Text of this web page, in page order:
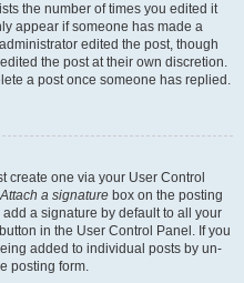
the number of times you edited it
appear if someone has made a
edited the post, though
the post at their own discretion.
a post once someone has replied.
create one via your User Control
Attach a signature box on the posting
a signature by default to all your
in the User Control Panel. If you
added to individual posts by un-
posting form.